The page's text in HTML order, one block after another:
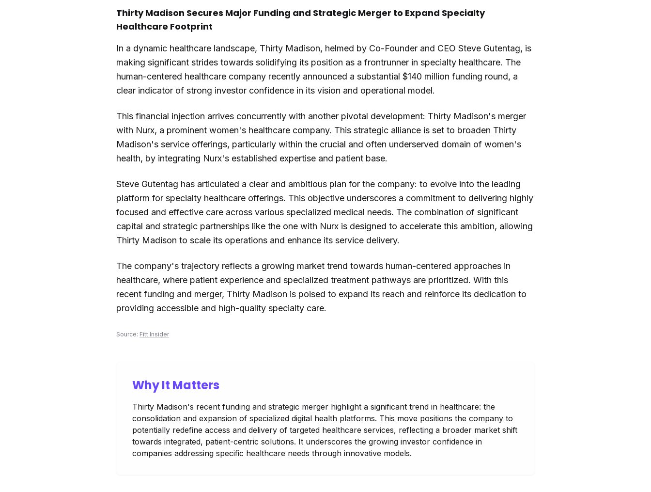
Thirty Madison Secures Major Funding and Strategic Merger to Expand Specialty
Healthcare Footprint
In a dynamic healthcare landscape, Thirty Madison, helmed by Co-Founder and CEO Steve Gutentag, is
making significant strides towards solidifying its position as a frontrunner in specialty healthcare. The
human-centered healthcare company recently announced a substantial $140 million funding round, a
clear indicator of strong investor confidence in its vision and operational model.
This financial injection arrives concurrently with another pivotal development: Thirty Madison's merger
with Nurx, a prominent women's healthcare company. This strategic alliance is set to broaden Thirty
Madison's service offerings, particularly within the crucial and often underserved domain of women's
health, by integrating Nurx's established expertise and patient base.
Steve Gutentag has articulated a clear and ambitious plan for the company: to evolve into the leading
platform for specialty healthcare offerings. This objective underscores a commitment to delivering highly
focused and effective care across various specialized medical needs. The combination of significant
capital and strategic partnerships like the one with Nurx is designed to accelerate this ambition, allowing
Thirty Madison to scale its operations and enhance its service delivery.
The company's trajectory reflects a growing market trend towards human-centered approaches in
healthcare, where patient experience and specialized treatment pathways are prioritized. With this
recent funding and merger, Thirty Madison is poised to expand its reach and reinforce its dedication to
providing accessible and high-quality specialty care.
Source: Fitt Insider
Why It Matters
Thirty Madison's recent funding and strategic merger highlight a significant trend in healthcare: the
consolidation and expansion of specialized digital health platforms. This move positions the company to
potentially redefine access and delivery of targeted healthcare services, reflecting a broader market shift
towards integrated, patient-centric solutions. It underscores the growing investor confidence in
companies addressing specific healthcare needs through innovative models.